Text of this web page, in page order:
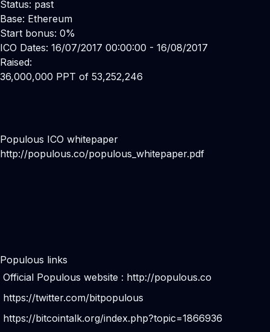
Status: past
Base: Ethereum
Start bonus: 0%
ICO Dates: 16/07/2017 00:00:00 - 16/08/2017
Raised:
36,000,000 PPT of 53,252,246
Populous ICO whitepaper
http://populous.co/populous_whitepaper.pdf
Populous links
Official Populous website : http://populous.co
https://twitter.com/bitpopulous
https://bitcointalk.org/index.php?topic=1866936